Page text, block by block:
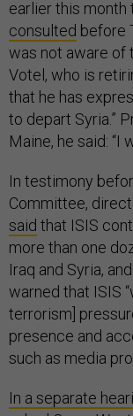
earlier this month
consulted before
was not aware of
Votel, who is
that he has
to depart Syria.”
Maine, he said: “I
In testimony
Committee,
said that ISIS
more than one
Iraq and Syria,
warned that ISIS
terrorism]
presence and
such as media
In a separate